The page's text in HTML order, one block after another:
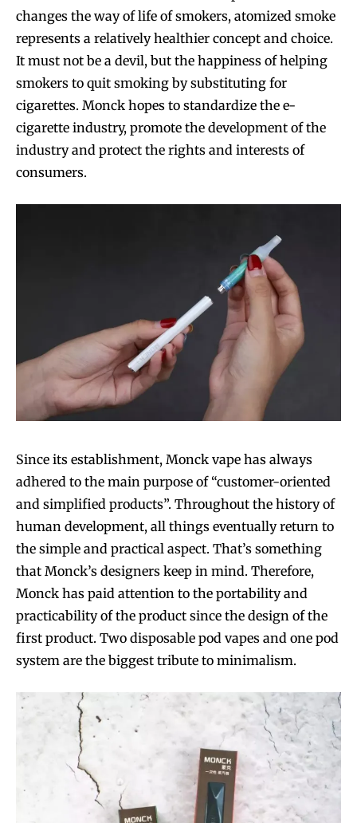
changes the way of life of smokers, atomized smoke
represents a relatively healthier concept and choice.
It must not be a devil, but the happiness of helping
smokers to quit smoking by substituting for
cigarettes. Monck hopes to standardize the e-
cigarette industry, promote the development of the
industry and protect the rights and interests of
consumers.
Since its establishment, Monck vape has always
adhered to the main purpose of “customer-oriented
and simplified products”. Throughout the history of
human development, all things eventually return to
the simple and practical aspect. That’s something
that Monck’s designers keep in mind. Therefore,
Monck has paid attention to the portability and
practicability of the product since the design of the
first product. Two disposable pod vapes and one pod
system are the biggest tribute to minimalism.